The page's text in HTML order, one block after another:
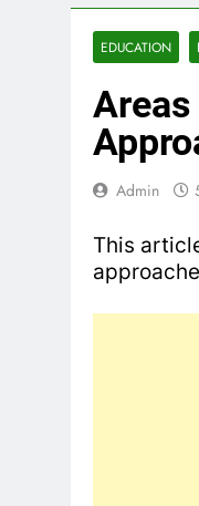
EDUCATION
Admin
This